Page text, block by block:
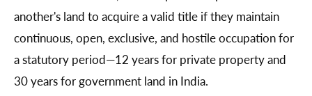
another's land to acquire a valid title if they maintain
continuous, open, exclusive, and hostile occupation for
a statutory period—12 years for private property and
30 years for government land in India.